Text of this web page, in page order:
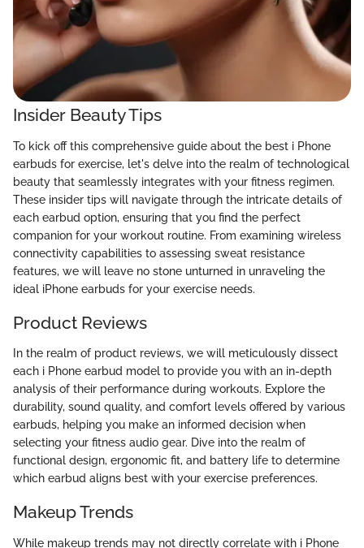
Insider Beauty Tips
To kick off this comprehensive guide about the best i Phone
earbuds for exercise, let's delve into the realm of technological
beauty that seamlessly integrates with your fitness regimen.
These insider tips will navigate through the intricate details of
each earbud option, ensuring that you find the perfect
companion for your workout routine. From examining wireless
connectivity capabilities to assessing sweat resistance
features, we will leave no stone unturned in unraveling the
ideal iPhone earbuds for your exercise needs.
Product Reviews
In the realm of product reviews, we will meticulously dissect
each i Phone earbud model to provide you with an in-depth
analysis of their performance during workouts. Explore the
durability, sound quality, and comfort levels offered by various
earbuds, helping you make an informed decision when
selecting your fitness audio gear. Dive into the realm of
functional design, ergonomic fit, and battery life to determine
which earbud aligns best with your exercise preferences.
Makeup Trends
While makeup trends may not directly correlate with i Phone